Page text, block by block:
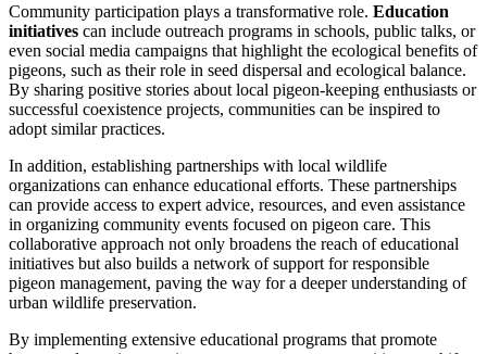
Community participation plays a transformative role. Education
initiatives can include outreach programs in schools, public talks, or
even social media campaigns that highlight the ecological benefits of
pigeons, such as their role in seed dispersal and ecological balance.
By sharing positive stories about local pigeon-keeping enthusiasts or
successful coexistence projects, communities can be inspired to
adopt similar practices.
In addition, establishing partnerships with local wildlife
organizations can enhance educational efforts. These partnerships
can provide access to expert advice, resources, and even assistance
in organizing community events focused on pigeon care. This
collaborative approach not only broadens the reach of educational
initiatives but also builds a network of support for responsible
pigeon management, paving the way for a deeper understanding of
urban wildlife preservation.
By implementing extensive educational programs that promote